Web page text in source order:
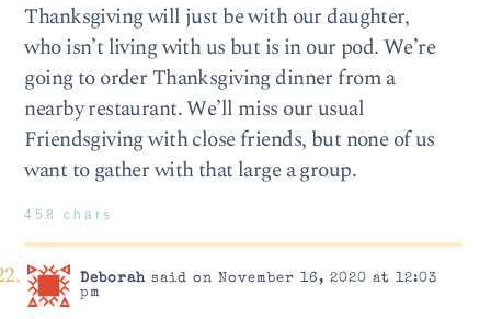
Thanksgiving will just be with our daughter,
who isn’t living with us but is in our pod. We’re
going to order Thanksgiving dinner from a
nearby restaurant. We’ll miss our usual
Friendsgiving with close friends, but none of us
want to gather with that large a group.
458 chars
Deborahsaid on November 16, 2020 at 12:03
pm